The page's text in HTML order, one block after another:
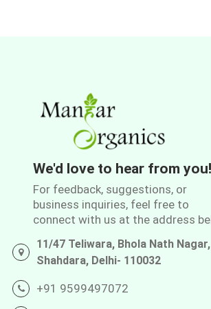
We'd love to hear from you!
For feedback, suggestions, or
business inquiries, feel free to
connect with us at the address
11/47 Teliwara, Bhola Nath Nagar,
Shahdara, Delhi- 110032
+91 9599497072